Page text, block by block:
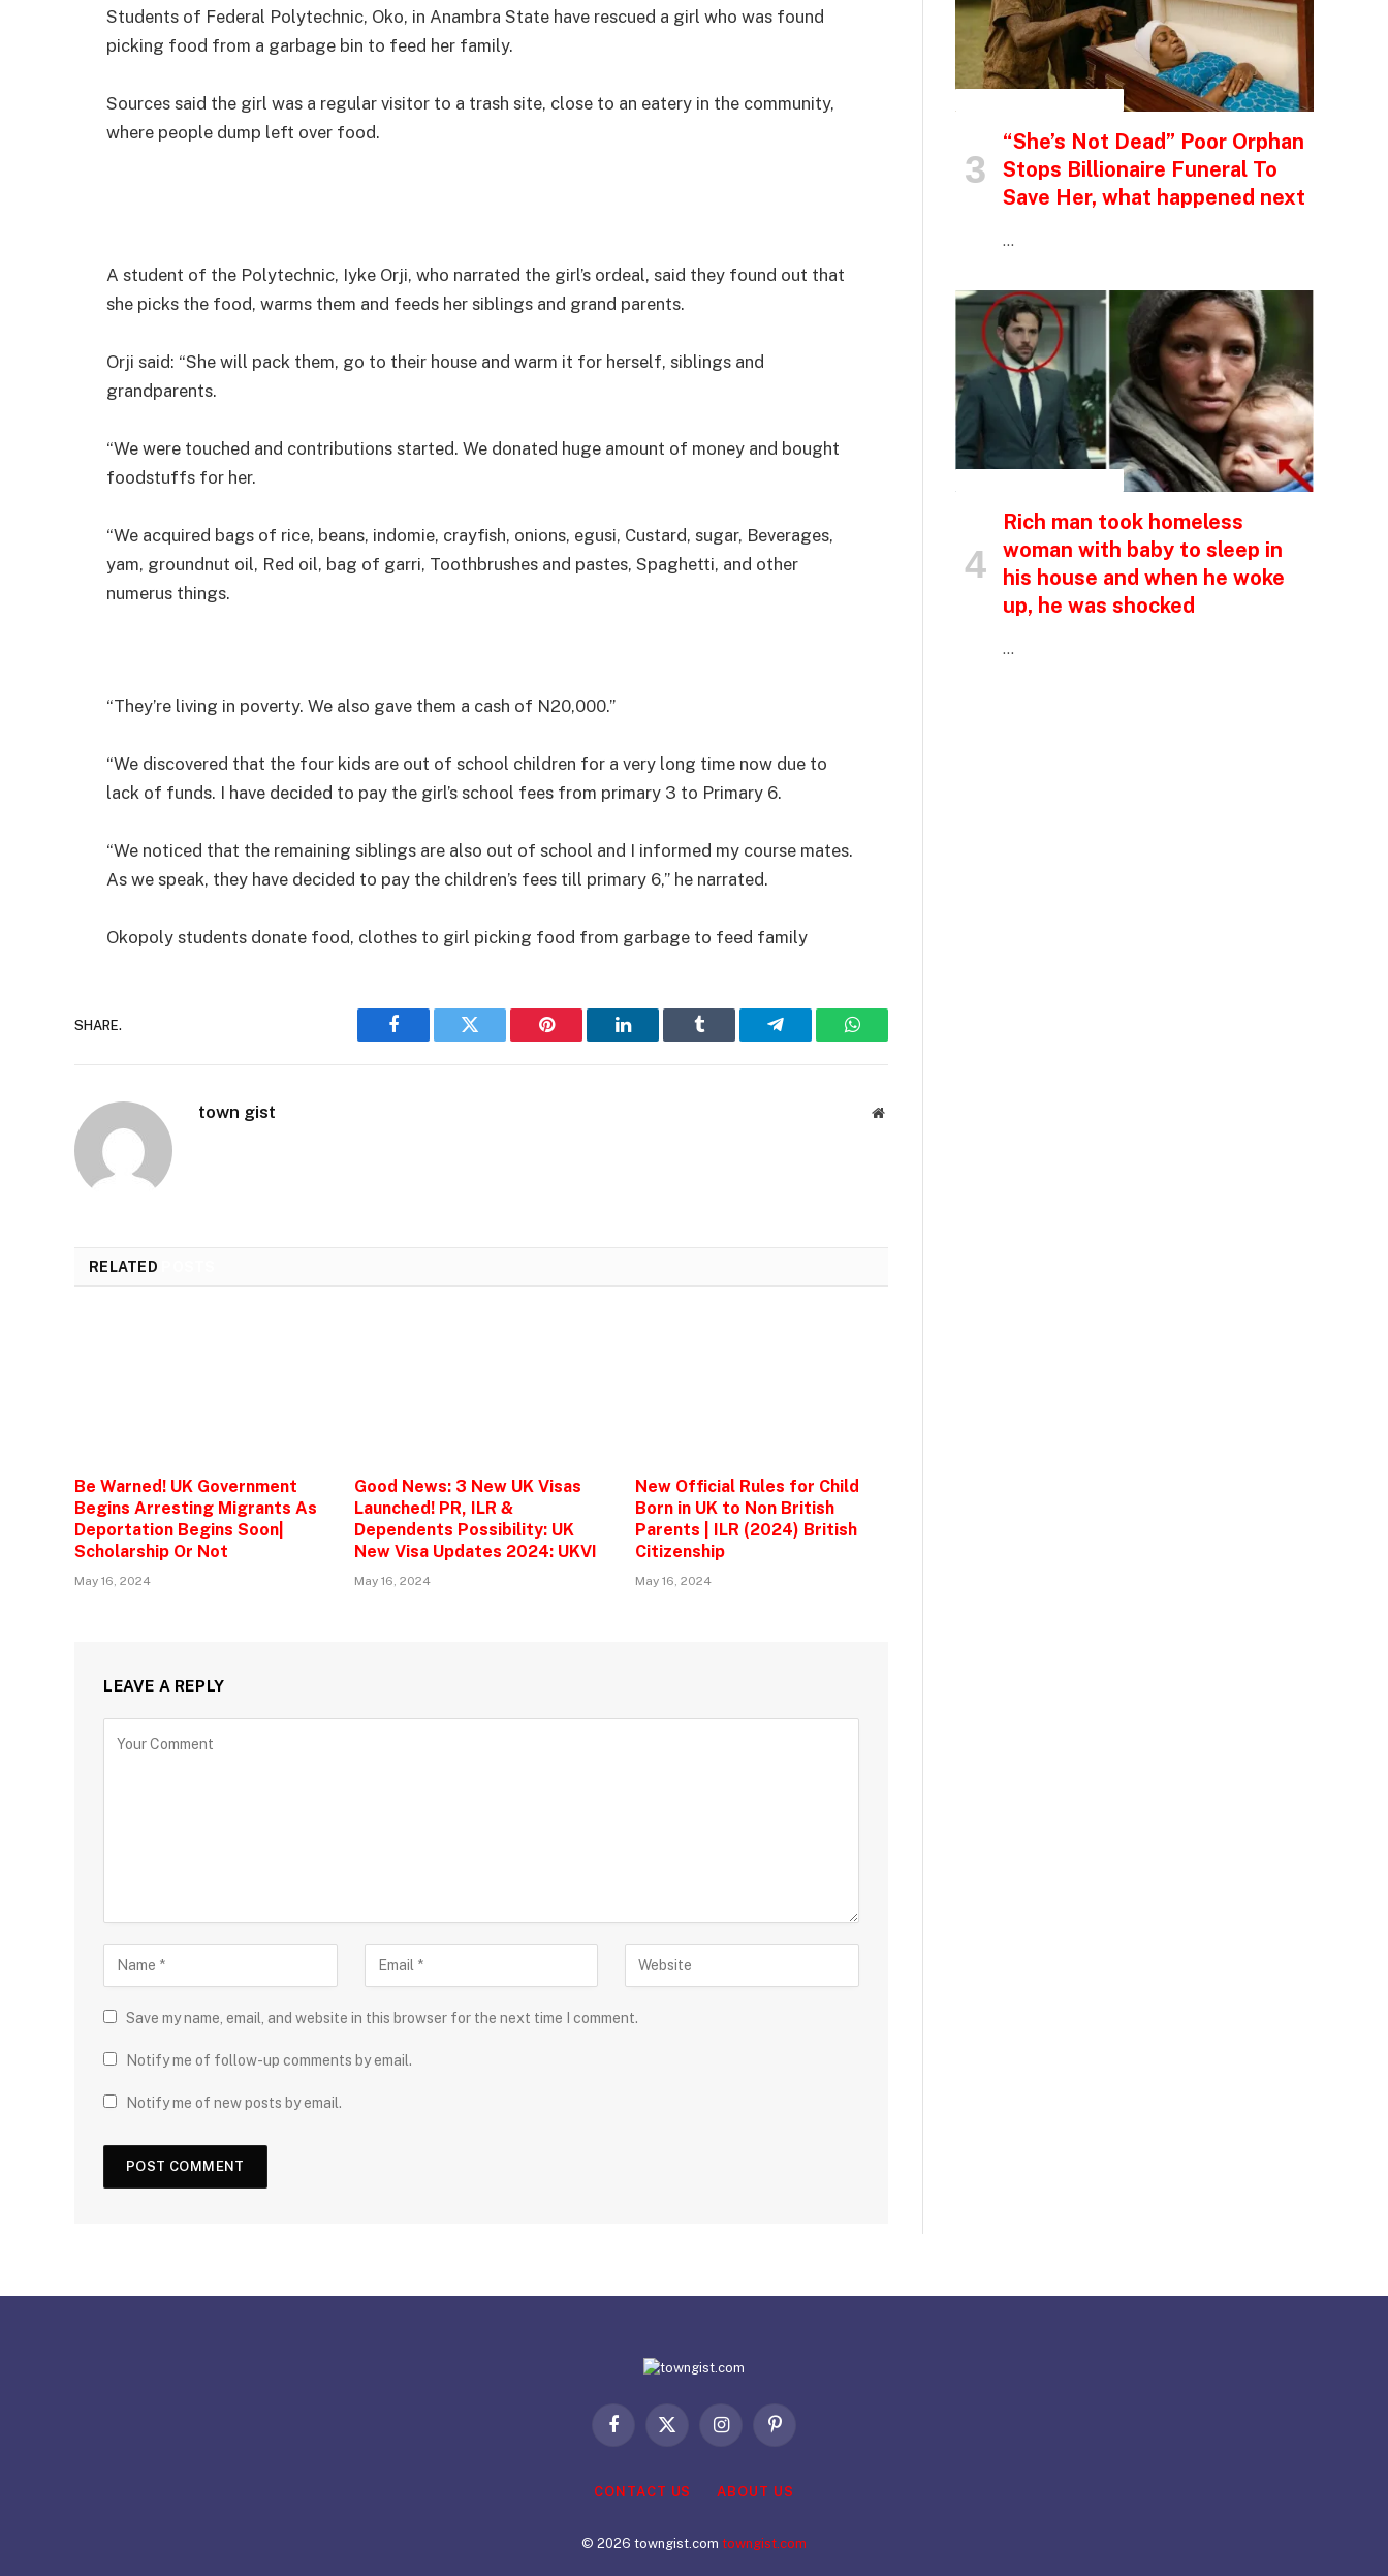
Students of Federal Polytechnic, Oko, in Anambra State have rescued a girl who was found
picking food from a garbage bin to feed her family.
Sources said the girl was a regular visitor to a trash site, close to an eatery in the community,
where people dump left over food.
A student of the Polytechnic, Iyke Orji, who narrated the girl’s ordeal, said they found out that
she picks the food, warms them and feeds her siblings and grand parents.
Orji said: “She will pack them, go to their house and warm it for herself, siblings and
grandparents.
“We were touched and contributions started. We donated huge amount of money and bought
foodstuffs for her.
“We acquired bags of rice, beans, indomie, crayfish, onions, egusi, Custard, sugar, Beverages,
yam, groundnut oil, Red oil, bag of garri, Toothbrushes and pastes, Spaghetti, and other
numerus things.
“They’re living in poverty. We also gave them a cash of N20,000.”
“We discovered that the four kids are out of school children for a very long time now due to
lack of funds. I have decided to pay the girl’s school fees from primary 3 to Primary 6.
“We noticed that the remaining siblings are also out of school and I informed my course mates.
As we speak, they have decided to pay the children’s fees till primary 6,” he narrated.
Okopoly students donate food, clothes to girl picking food from garbage to feed family
SHARE.
Facebook Twitter Pinterest LinkedIn Tumblr Telegram WhatsApp
town gist Website
RELATED
Be Warned! UK Government
Begins Arresting Migrants As
Deportation Begins Soon|
Scholarship Or Not
May 16, 2024
Good News: 3 New UK Visas
Launched! PR, ILR &
Dependents Possibility: UK
New Visa Updates 2024: UKVI
May 16, 2024
New Official Rules for Child
Born in UK to Non British
Parents | ILR (2024) British
Citizenship
May 16, 2024
LEAVE A REPLY
Save my name, email, and website in this browser for the next time I comment.
Notify me of follow-up comments by email.
Notify me of new posts by email.
“She’s Not Dead” Poor Orphan
Stops Billionaire Funeral To
Save Her, what happened next
…
Rich man took homeless
woman with baby to sleep in
his house and when he woke
up, he was shocked
…
Facebook
X
InstagramPinterest
CONTACT US ABOUT US
© 2026 towngist.com towngist.com